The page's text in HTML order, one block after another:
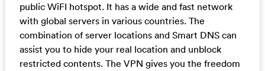
public WiFI hotspot. It has a wide and fast network
with global servers in various countries. The
combination of server locations and Smart DNS can
assist you to hide your real location and unblock
restricted contents. The VPN gives you the freedom